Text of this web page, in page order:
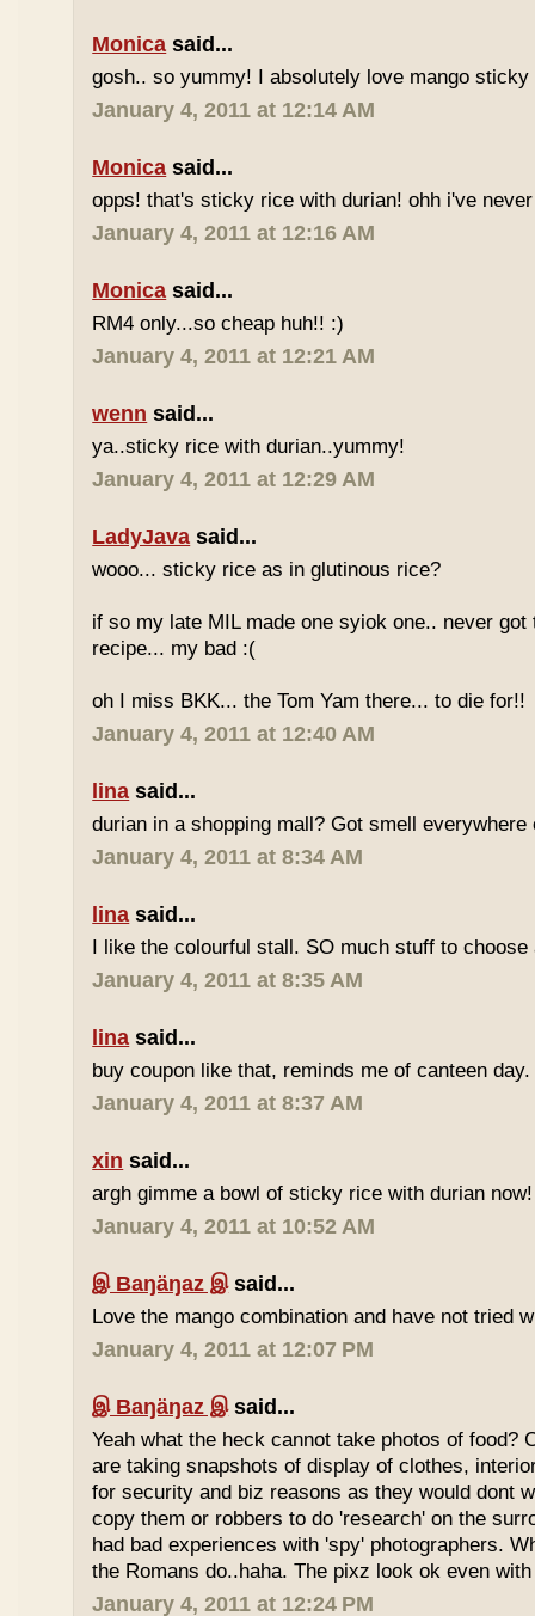
Monica said...
gosh.. so yummy! I absolutely love mango
January 4, 2011 at 12:14 AM
Monica said...
opps! that's sticky rice with durian! ohh i've
January 4, 2011 at 12:16 AM
Monica said...
RM4 only...so cheap huh!! :)
January 4, 2011 at 12:21 AM
wenn said...
ya..sticky rice with durian..yummy!
January 4, 2011 at 12:29 AM
LadyJava said...
wooo... sticky rice as in glutinous rice?
if so my late MIL made one syiok one.. never got
recipe... my bad :(
oh I miss BKK... the Tom Yam there... to die for!!
January 4, 2011 at 12:40 AM
lina said...
durian in a shopping mall? Got smell everywhere
January 4, 2011 at 8:34 AM
lina said...
I like the colourful stall. SO much stuff to choose
January 4, 2011 at 8:35 AM
lina said...
buy coupon like that, reminds me of canteen
January 4, 2011 at 8:37 AM
xin said...
argh gimme a bowl of sticky rice with durian now!
January 4, 2011 at 10:52 AM
இ Baŋäŋaz இsaid...
Love the mango combination and have not tried
January 4, 2011 at 12:07 PM
இ Baŋäŋaz இsaid...
Yeah what the heck cannot take photos of food?
are taking snapshots of display of clothes,
for security and biz reasons as they would dont
copy them or robbers to do 'research' on the
had bad experiences with 'spy' photographers.
the Romans do..haha. The pixz look ok even
January 4, 2011 at 12:24 PM